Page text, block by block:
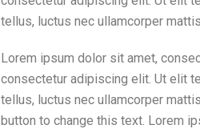
tellus, luctus nec ullamcorper
Lorem ipsum dolor sit amet,
consectetur adipiscing elit. Ut elit
tellus, luctus nec ullamcorper
button to change this text. Lorem